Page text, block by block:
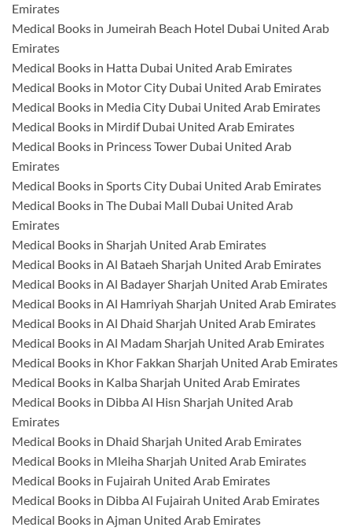
Emirates
Medical Books in Jumeirah Beach Hotel Dubai United Arab
Emirates
Medical Books in Hatta Dubai United Arab Emirates
Medical Books in Motor City Dubai United Arab Emirates
Medical Books in Media City Dubai United Arab Emirates
Medical Books in Mirdif Dubai United Arab Emirates
Medical Books in Princess Tower Dubai United Arab
Emirates
Medical Books in Sports City Dubai United Arab Emirates
Medical Books in The Dubai Mall Dubai United Arab
Emirates
Medical Books in Sharjah United Arab Emirates
Medical Books in Al Bataeh Sharjah United Arab Emirates
Medical Books in Al Badayer Sharjah United Arab Emirates
Medical Books in Al Hamriyah Sharjah United Arab Emirates
Medical Books in Al Dhaid Sharjah United Arab Emirates
Medical Books in Al Madam Sharjah United Arab Emirates
Medical Books in Khor Fakkan Sharjah United Arab Emirates
Medical Books in Kalba Sharjah United Arab Emirates
Medical Books in Dibba Al Hisn Sharjah United Arab
Emirates
Medical Books in Dhaid Sharjah United Arab Emirates
Medical Books in Mleiha Sharjah United Arab Emirates
Medical Books in Fujairah United Arab Emirates
Medical Books in Dibba Al Fujairah United Arab Emirates
Medical Books in Ajman United Arab Emirates